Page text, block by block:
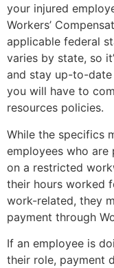
your injured
Workers’
applicable federal
varies by state, so
and stay up-to-
you will have to
resources policies.
While the specifics
employees who
on a restricted
their hours worked
work-related, they
payment through
If an employee is
their role, payment